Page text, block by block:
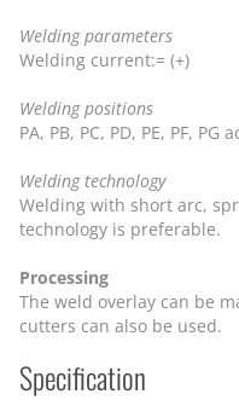
Welding parameters
Welding current:= (+)
Welding positions
PA, PB, PC, PD, PE, PF,
Welding technology
Welding with short arc,
technology is preferable.
Processing
The weld overlay can be
cutters can also be used.
Specification